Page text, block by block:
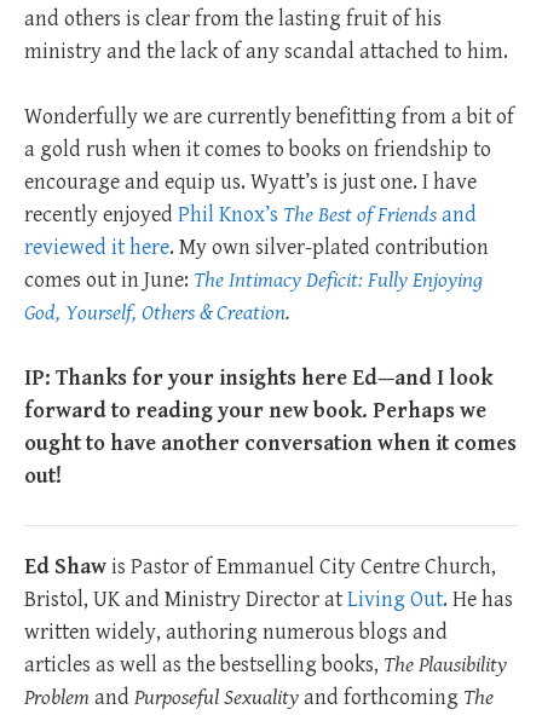
and others is clear from the lasting fruit of his
ministry and the lack of any scandal attached to him.
Wonderfully we are currently benefitting from a bit of
a gold rush when it comes to books on friendship to
encourage and equip us. Wyatt’s is just one. I have
recently enjoyed Phil Knox’s The Best of Friendsand
reviewed it here. My own silver-plated contribution
comes out in June: The Intimacy Deficit: Fully Enjoying
God, Yourself, Others & Creation.
IP: Thanks for your insights here Ed—and I look
forward to reading your new book. Perhaps we
ought to have another conversation when it comes
out!
Ed Shawis Pastor of Emmanuel City Centre Church,
Bristol, UK and Ministry Director atLiving Out. He has
written widely, authoring numerous blogs and
articles as well as the bestselling books, The Plausibility
Problem and Purposeful Sexualityand forthcoming The